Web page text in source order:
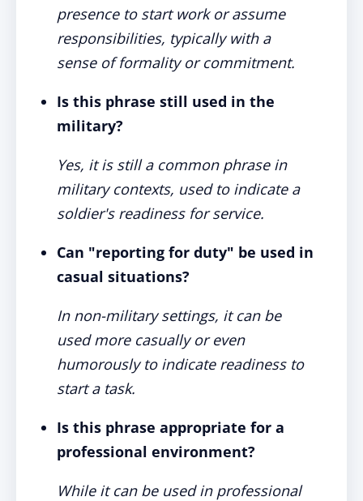
presence to start work or assume
responsibilities, typically with a
sense of formality or commitment.
Is this phrase still used in the
military?
Yes, it is still a common phrase in
military contexts, used to indicate a
soldier's readiness for service.
Can "reporting for duty" be used in
casual situations?
In non-military settings, it can be
used more casually or even
humorously to indicate readiness to
start a task.
Is this phrase appropriate for a
professional environment?
While it can be used in professional